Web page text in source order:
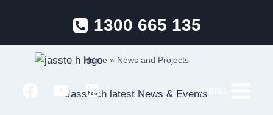
1300 665 135
menu
News and Projects
Home » News and Projects
Jasstech latest News & Events